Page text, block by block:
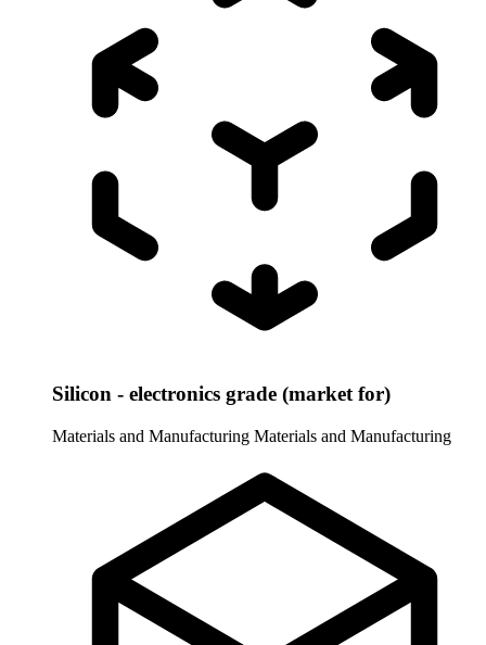
Silicon - electronics grade (market for)
Materials and Manufacturing Materials and Manufacturing